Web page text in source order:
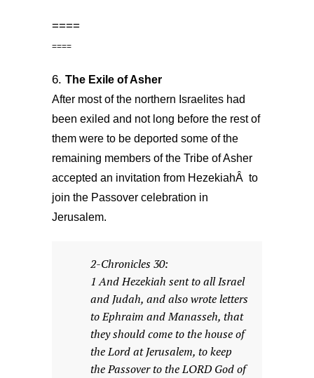
====
====
6. The Exile of Asher
After most of the northern Israelites had
been exiled and not long before the rest of
them were to be deported some of the
remaining members of the Tribe of Asher
accepted an invitation from HezekiahÂ to
join the Passover celebration in
Jerusalem.
2-Chronicles 30:
1 And Hezekiah sent to all Israel
and Judah, and also wrote letters
to Ephraim and Manasseh, that
they should come to the house of
the Lord at Jerusalem, to keep
the Passover to the LORD God of